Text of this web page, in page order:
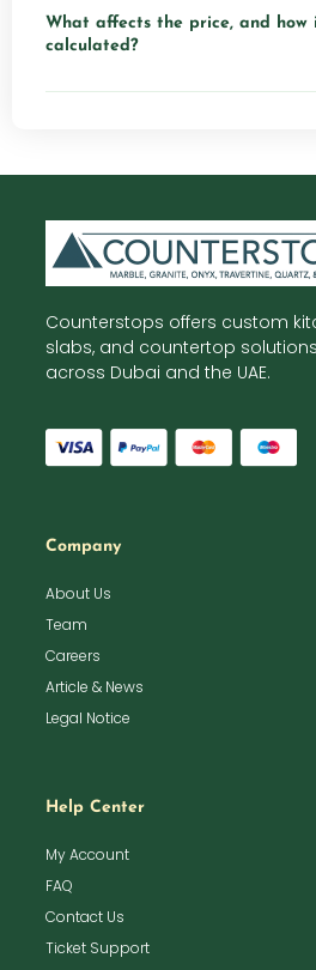
What affects the price, and how
calculated?
Counterstops offers custom
slabs, and countertop
across Dubai and the UAE.
Company
About Us
Team
Careers
Article & News
Legal Notice
Help Center
My Account
FAQ
Contact Us
Ticket Support